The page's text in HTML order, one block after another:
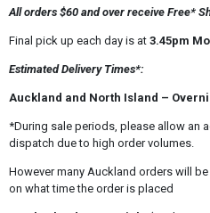
All orders $60 and over receive Free*
Final pick up each day is at3.45pm
Estimated Delivery Times*:
Auckland and North Island –
*During sale periods, please allow an
dispatch due to high order volumes.
However many Auckland orders will
on what time the order is placed